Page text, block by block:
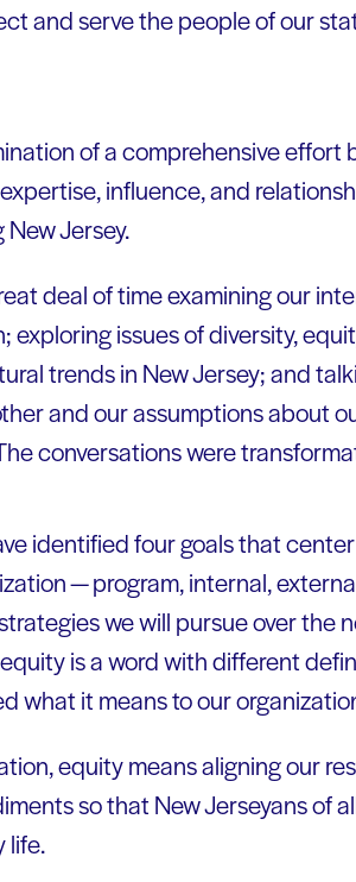
and serve the people of our
of a comprehensive
influence, and
Jersey.
deal of time examining our
exploring issues of diversity,
trends in New Jersey; and
and our assumptions about
conversations were
identified four goals that
— program, internal,
we will pursue over the
is a word with different
what it means to our
equity means aligning our
so that New Jerseyans of
life.